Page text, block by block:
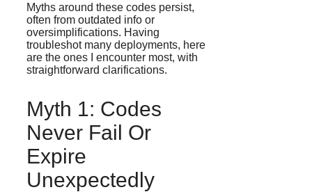
Myths around these codes persist,
often from outdated info or
oversimplifications. Having
troubleshot many deployments, here
are the ones I encounter most, with
straightforward clarifications.
Myth 1: Codes
Never Fail Or
Expire
Unexpectedly